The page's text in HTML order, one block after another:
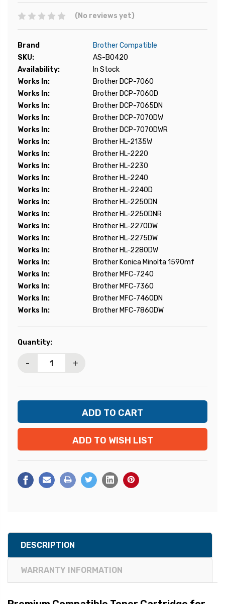
(No reviews yet)
Brand
Brother Compatible
SKU:
AS-B0420
Availability:
In Stock
Works In:
Brother DCP-7060
Works In:
Brother DCP-7060D
Works In:
Brother DCP-7065DN
Works In:
Brother DCP-7070DW
Works In:
Brother DCP-7070DWR
Works In:
Brother HL-2135W
Works In:
Brother HL-2220
Works In:
Brother HL-2230
Works In:
Brother HL-2240
Works In:
Brother HL-2240D
Works In:
Brother HL-2250DN
Works In:
Brother HL-2250DNR
Works In:
Brother HL-2270DW
Works In:
Brother HL-2275DW
Works In:
Brother HL-2280DW
Works In:
Brother Konica Minolta 1590mf
Works In:
Brother MFC-7240
Works In:
Brother MFC-7360
Works In:
Brother MFC-7460DN
Works In:
Brother MFC-7860DW
Current
Quantity:
- +
ADD TO WISH LIST
DESCRIPTION
WARRANTY INFORMATION